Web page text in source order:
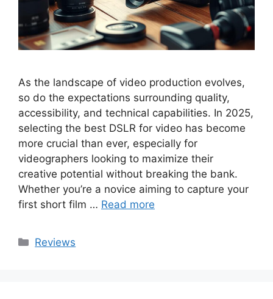
As the landscape of video production evolves,
so do the expectations surrounding quality,
accessibility, and technical capabilities. In 2025,
selecting the best DSLR for video has become
more crucial than ever, especially for
videographers looking to maximize their
creative potential without breaking the bank.
Whether you’re a novice aiming to capture your
first short film … Read more
Categories
Reviews